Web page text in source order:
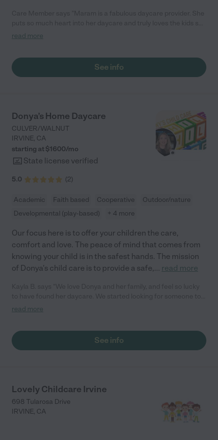
watches as if they are her own. She took great care of my
read more
See info
Donya’s Home Daycare
CULVER/WALNUT
IRVINE, CA
starting at $1600/mo
State license verified
5.0 (2)
Academic Faith based Cooperative
Outdoor/nature
Developmental (play-based)
+ 4 more
Our focus here is to offer your children the care,
comfort and love. The peace of mind that comes from
knowing your child is in the safest hands. The mission
of Donya's child care is to provide a safe,... read more
look after our daughter when she was about 10 months old, and
soon as we went to meet Donya, we knew we had found the
right place. Her home is full of love, music, toys, and the smell of
musician, and her daughter is amazing at piano, and they both
play for the children. Donya sings with them, too! We have been
taking our daughter there for almost a year, and we know she is
very happy - sometimes she doesn’t want to come home! The
other families that send their kids to Donya’s house are very
read more
See info
Lovely Childcare Irvine
698 Tularosa Drive
IRVINE, CA